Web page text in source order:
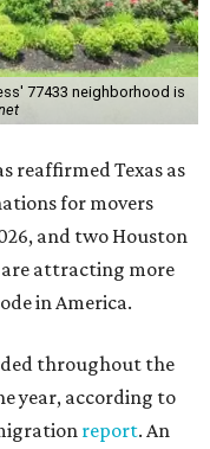
77433 neighborhood is
reaffirmed Texas as
for movers
and two Houston
attracting more
in America.
throughout the
year, according to
report. An